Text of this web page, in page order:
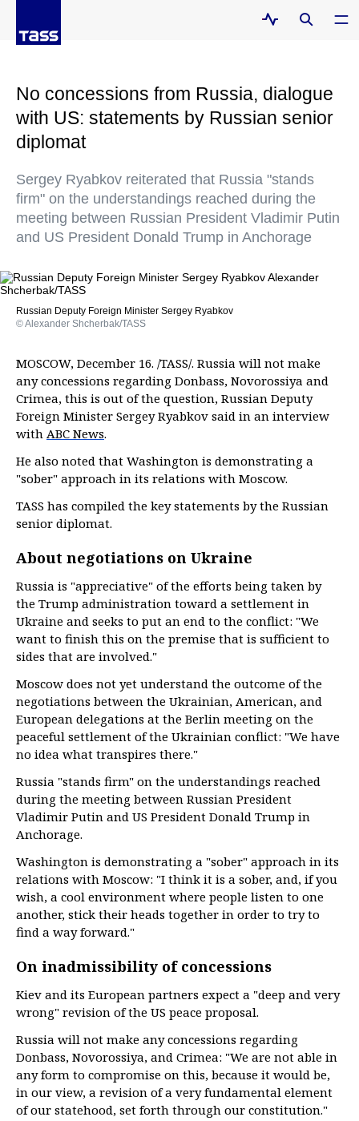
No concessions from Russia, dialogue
with US: statements by Russian senior
diplomat
Sergey Ryabkov reiterated that Russia "stands
firm" on the understandings reached during the
meeting between Russian President Vladimir Putin
and US President Donald Trump in Anchorage
Russian Deputy Foreign Minister Sergey Ryabkov
© Alexander Shcherbak/TASS
MOSCOW, December 16. /TASS/. Russia will not make
any concessions regarding Donbass, Novorossiya and
Crimea, this is out of the question, Russian Deputy
Foreign Minister Sergey Ryabkov said in an interview
with ABC News.
He also noted that Washington is demonstrating a
"sober" approach in its relations with Moscow.
TASS has compiled the key statements by the Russian
senior diplomat.
About negotiations on Ukraine
Russia is "appreciative" of the efforts being taken by
the Trump administration toward a settlement in
Ukraine and seeks to put an end to the conflict: "We
want to finish this on the premise that is sufficient to
sides that are involved."
Moscow does not yet understand the outcome of the
negotiations between the Ukrainian, American, and
European delegations at the Berlin meeting on the
peaceful settlement of the Ukrainian conflict: "We have
no idea what transpires there."
Russia "stands firm" on the understandings reached
during the meeting between Russian President
Vladimir Putin and US President Donald Trump in
Anchorage.
Washington is demonstrating a "sober" approach in its
relations with Moscow: "I think it is a sober, and, if you
wish, a cool environment where people listen to one
another, stick their heads together in order to try to
find a way forward."
On inadmissibility of concessions
Kiev and its European partners expect a "deep and very
wrong" revision of the US peace proposal.
Russia will not make any concessions regarding
Donbass, Novorossiya, and Crimea: "We are not able in
any form to compromise on this, because it would be,
in our view, a revision of a very fundamental element
of our statehood, set forth through our constitution."